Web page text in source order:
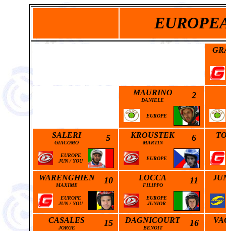
MAURINO
DANIELE 2
EUROPE
SALERI
GIACOMO 5
EUROPE
JUN/YOU
KROUSTEK
MARTIN 6
EUROPE
WARENGHIEN
MAXIME 10
EUROPE
JUN/YOU
LOCCA
FILIPPO 11
EUROPE
JUNIOR
CASALES
JORGE 15 DAGNICOURT
BENOIT 16